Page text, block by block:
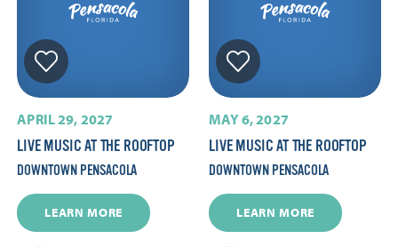
APRIL 29, 2027
LIVE MUSIC AT THE ROOFTOP
DOWNTOWN PENSACOLA
LEARN MORE
MAY 6, 2027
LIVE MUSIC AT THE ROOFTOP
DOWNTOWN PENSACOLA
LEARN MORE